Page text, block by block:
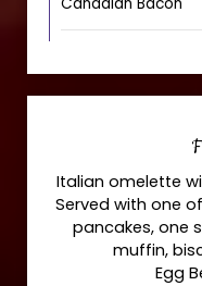
Italian omelette
Served with one
pancakes, one
muffin,
Egg